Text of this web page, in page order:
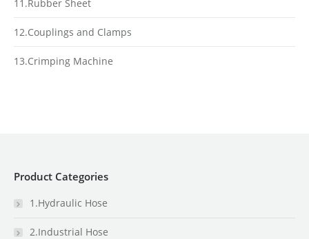
11.Rubber Sheet
12.Couplings and Clamps
13.Crimping Machine
Product Categories
1.Hydraulic Hose
2.Industrial Hose